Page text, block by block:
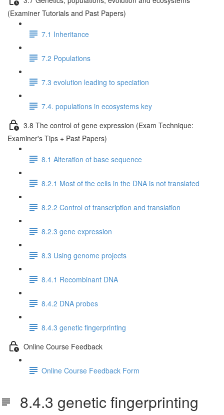
(Examiner Tutorials and Past Papers)
7.1 Inheritance
7.2 Populations
7.3 evolution leading to speciation
7.4. populations in ecosystems key
3.8 The control of gene expression (Exam Technique:
Examiner's Tips + Past Papers)
8.1 Alteration of base sequence
8.2.1 Most of the cells in the DNA is not translated
8.2.2 Control of transcription and translation
8.2.3 gene expression
8.3 Using genome projects
8.4.1 Recombinant DNA
8.4.2 DNA probes
8.4.3 genetic fingerprinting
Online Course Feedback
Online Course Feedback Form
8.4.3 genetic fingerprinting